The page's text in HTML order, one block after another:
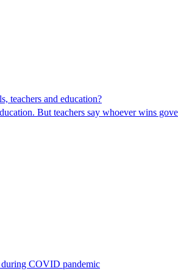
teachers and education?
But teachers say whoever wins
COVID pandemic